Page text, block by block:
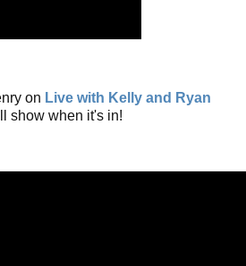
on Live with Kelly and Ryan
show when it's in!